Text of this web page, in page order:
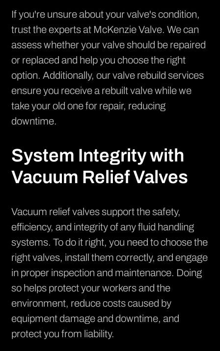
If you're unsure about your valve's condition,
trust the experts at McKenzie Valve. We can
assess whether yourvalve should be repaired
or replaced and help you choose the right
option. Additionally, our valve rebuild services
ensure you receive a rebuilt valve while we
take your old one for repair, reducing
downtime.
System Integrity with
Vacuum Relief Valves
Vacuum relief valves support the safety,
efficiency, and integrity of any fluid handling
systems. To do it right, you need to choose the
right valves, install them correctly, and engage
in proper inspection and maintenance. Doing
so helps protect your workers and the
environment, reduce costs caused by
equipment damage and downtime, and
protect you from liability.